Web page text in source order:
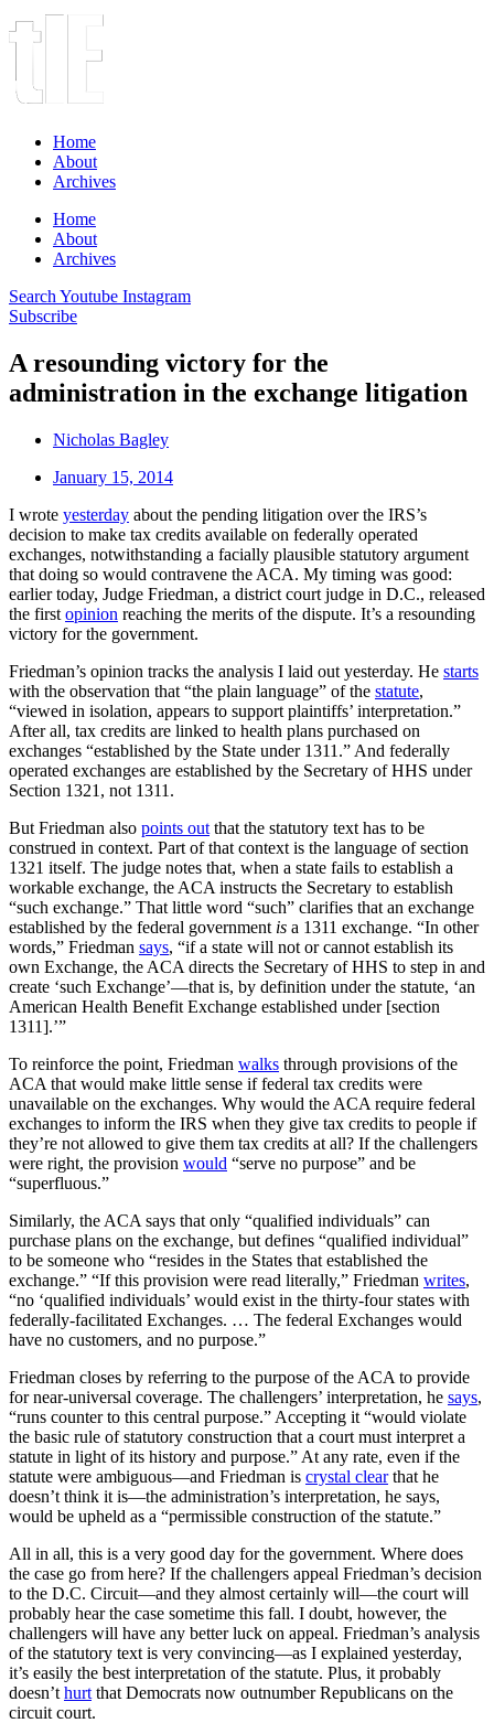
Home
About
Archives
Home
About
Archives
Search Youtube Instagram
Subscribe
A resounding victory for the
administration in the exchange litigation
Nicholas Bagley
January 15, 2014
I wrote yesterday about the pending litigation over the IRS’s
decision to make tax credits available on federally operated
exchanges, notwithstanding a facially plausible statutory argument
that doing so would contravene the ACA. My timing was good:
earlier today, Judge Friedman, a district court judge in D.C., released
the first opinion reaching the merits of the dispute. It’s a resounding
victory for the government.
Friedman’s opinion tracks the analysis I laid out yesterday. He starts
with the observation that “the plain language” of the statute,
“viewed in isolation, appears to support plaintiffs’ interpretation.”
After all, tax credits are linked to health plans purchased on
exchanges “established by the State under 1311.” And federally
operated exchanges are established by the Secretary of HHS under
Section 1321, not 1311.
But Friedman also points out that the statutory text has to be
construed in context. Part of that context is the language of section
1321 itself. The judge notes that, when a state fails to establish a
workable exchange, the ACA instructs the Secretary to establish
“such exchange.” That little word “such” clarifies that an exchange
established by the federal government is a 1311 exchange. “In other
words,” Friedman says, “if a state will not or cannot establish its
own Exchange, the ACA directs the Secretary of HHS to step in and
create ‘such Exchange’—that is, by definition under the statute, ‘an
American Health Benefit Exchange established under [section
1311].’”
To reinforce the point, Friedman walks through provisions of the
ACA that would make little sense if federal tax credits were
unavailable on the exchanges. Why would the ACA require federal
exchanges to inform the IRS when they give tax credits to people if
they’re not allowed to give them tax credits at all? If the challengers
were right, the provision would “serve no purpose” and be
“superfluous.”
Similarly, the ACA says that only “qualified individuals” can
purchase plans on the exchange, but defines “qualified individual”
to be someone who “resides in the States that established the
exchange.” “If this provision were read literally,” Friedman writes,
“no ‘qualified individuals’ would exist in the thirty-four states with
federally-facilitated Exchanges. … The federal Exchanges would
have no customers, and no purpose.”
Friedman closes by referring to the purpose of the ACA to provide
for near-universal coverage. The challengers’ interpretation, he says,
“runs counter to this central purpose.” Accepting it “would violate
the basic rule of statutory construction that a court must interpret a
statute in light of its history and purpose.” At any rate, even if the
statute were ambiguous—and Friedman is crystal clearthat he
doesn’t think it is—the administration’s interpretation, he says,
would be upheld as a “permissible construction of the statute.”
All in all, this is a very good day for the government. Where does
the case go from here? If the challengers appeal Friedman’s decision
to the D.C. Circuit—and they almost certainly will—the court will
probably hear the case sometime this fall. I doubt, however, the
challengers will have any better luck on appeal. Friedman’s analysis
of the statutory text is very convincing—as I explained yesterday,
it’s easily the best interpretation of the statute. Plus, it probably
doesn’t hurt that Democrats now outnumber Republicans on the
circuit court.